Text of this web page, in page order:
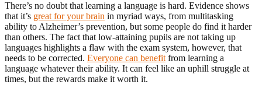
There’s no doubt that learning a language is hard. Evidence shows
that it’s great for your brain in myriad ways, from multitasking
ability to Alzheimer’s prevention, but some people do find it harder
than others. The fact that low-attaining pupils are not taking up
languages highlights a flaw with the exam system, however, that
needs to be corrected. Everyone can benefit from learning a
language whatever their ability. It can feel like an uphill struggle at
times, but the rewards make it worth it.